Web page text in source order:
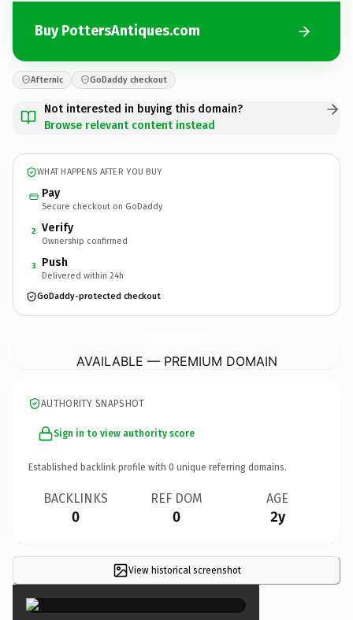
Buy PottersAntiques.com
Afternic GoDaddy checkout
Not interested in buying this domain?
Browse relevant content instead
WHAT HAPPENS AFTER YOU BUY
Pay
Secure checkout on GoDaddy
2 Verify
Ownership confirmed
3 Push
Delivered within 24h
GoDaddy-protected checkout
AVAILABLE — PREMIUM DOMAIN
AUTHORITY SNAPSHOT
Sign in to view authority score
Established backlink profile with 0 unique referring domains.
BACKLINKS
0
REF DOM
0
AGE
2y
View historical screenshot
×